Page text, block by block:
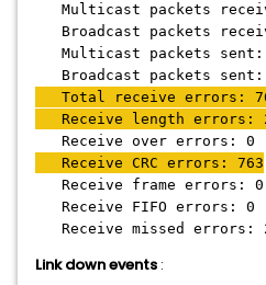
Multicast packets
Broadcast packets
Multicast packets sent:
Broadcast packets sent:
Total receive errors:
Receive length errors:
Receive over errors: 0
Receive CRC errors: 763
Receive frame errors: 0
Receive FIFO errors: 0
Receive missed errors:
Link down events :